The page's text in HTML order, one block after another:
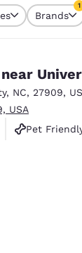
Brands
1
, NC, 27909, US
USA
Pet